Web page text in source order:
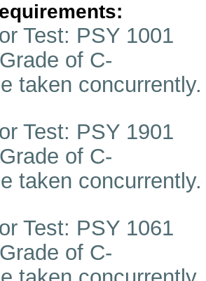
Test: PSY 1001
of C-
taken
Test: PSY 1901
of C-
taken
Test: PSY 1061
of C-